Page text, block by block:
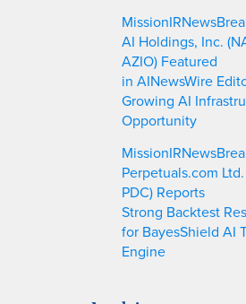
AI Holdings, Inc.
AZIO) Featured
in AINewsWire
Growing AI
Opportunity
Perpetuals.com
PDC) Reports
Strong Backtest
for BayesShield AI
Engine